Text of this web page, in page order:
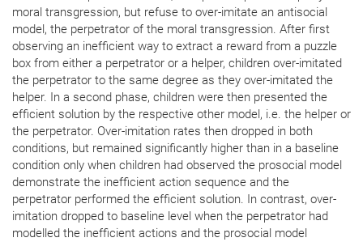
moral transgression, but refuse to over-imitate an antisocial
model, the perpetrator of the moral transgression. After first
observing an inefficient way to extract a reward from a puzzle
box from either a perpetrator or a helper, children over-imitated
the perpetrator to the same degree as they over-imitated the
helper. In a second phase, children were then presented the
efficient solution by the respective other model, i.e. the helper or
the perpetrator. Over-imitation rates then dropped in both
conditions, but remained significantly higher than in a baseline
condition only when children had observed the prosocial model
demonstrate the inefficient action sequence and the
perpetrator performed the efficient solution. In contrast, over-
imitation dropped to baseline level when the perpetrator had
modelled the inefficient actions and the prosocial model